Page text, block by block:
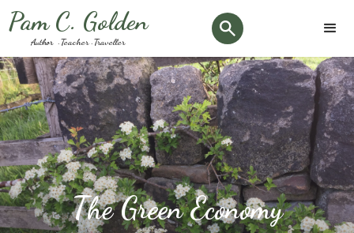
Pam C. Golden
Author · Teacher · Traveller
The Green Economy